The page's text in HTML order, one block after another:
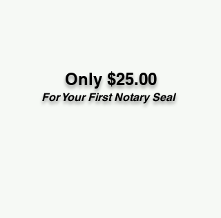
Only $25.00
For Your First Notary Seal